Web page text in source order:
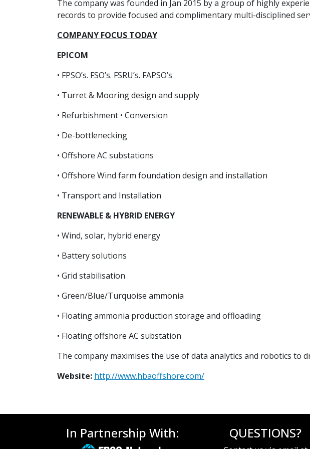
The company was founded in Jan 2015 by a group of highly
records to provide focused and complimentary multi-disciplined
COMPANY FOCUS TODAY
EPICOM
• FPSO’s. FSO’s. FSRU’s. FAPSO’s
• Turret & Mooring design and supply
• Refurbishment • Conversion
• De-bottlenecking
• Offshore AC substations
• Offshore Wind farm foundation design and installation
• Transport and Installation
RENEWABLE & HYBRID ENERGY
• Wind, solar, hybrid energy
• Battery solutions
• Grid stabilisation
• Green/Blue/Turquoise ammonia
• Floating ammonia production storage and offloading
• Floating offshore AC substation
The company maximises the use of data analytics and robotics to
Website: http://www.hbaoffshore.com/
In Partnership With: QUESTIONS?